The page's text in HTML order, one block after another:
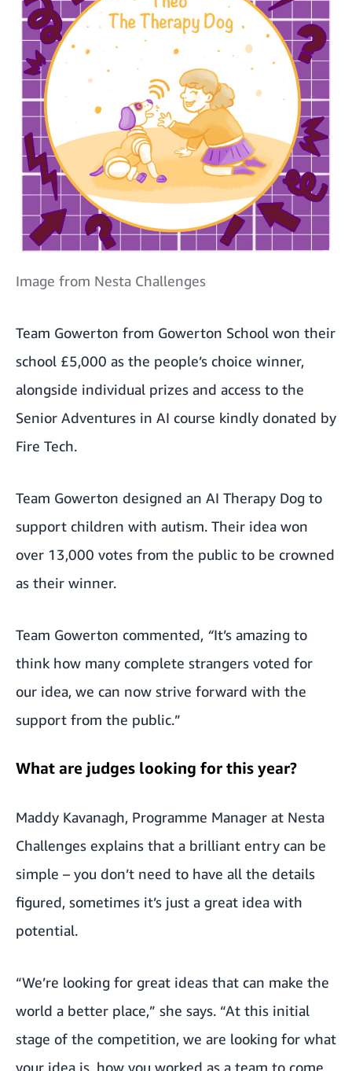
Image from Nesta Challenges
Team Gowerton from Gowerton School won their
school £5,000 as the people’s choice winner,
alongside individual prizes and access to the
Senior Adventures in AI course kindly donated by
Fire Tech.
Team Gowerton designed an AI Therapy Dog to
support children with autism. Their idea won
over 13,000 votes from the public to be crowned
as their winner.
Team Gowerton commented, “It’s amazing to
think how many complete strangers voted for
our idea, we can now strive forward with the
support from the public.”
What are judges looking for this year?
Maddy Kavanagh, Programme Manager at Nesta
Challenges explains that a brilliant entry can be
simple – you don’t need to have all the details
figured, sometimes it’s just a great idea with
potential.
“We’re looking for great ideas that can make the
world a better place,” she says. “At this initial
stage of the competition, we are looking for what
your idea is, how you worked as a team to come